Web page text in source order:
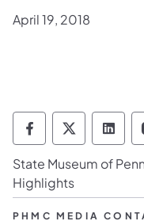
April 19, 2018
Pennsylvania
State Museum of
Highlights
PHMC MEDIA